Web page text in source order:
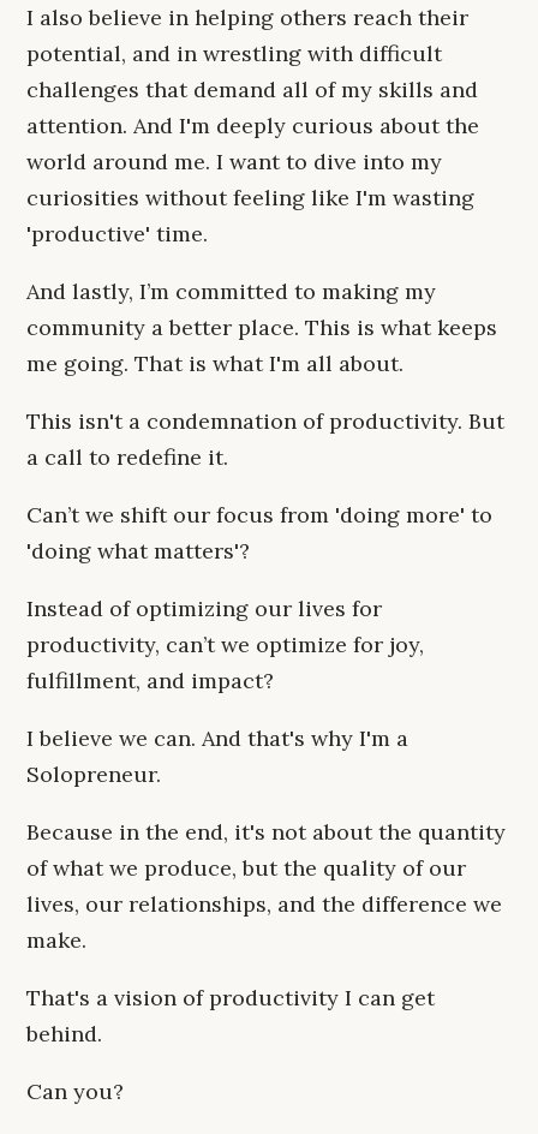
I also believe in helping others reach their
potential, and in wrestling with difficult
challenges that demand all of my skills and
attention. And I'm deeply curious about the
world around me. I want to dive into my
curiosities without feeling like I'm wasting
'productive' time.
And lastly, I’m committed to making my
community a better place. This is what keeps
me going. That is what I'm all about.
This isn't a condemnation of productivity. But
a call to redefine it.
Can’t we shift our focus from 'doing more' to
'doing what matters'?
Instead of optimizing our lives for
productivity, can’t we optimize for joy,
fulfillment, and impact?
I believe we can. And that's why I'm a
Solopreneur.
Because in the end, it's not about the quantity
of what we produce, but the quality of our
lives, our relationships, and the difference we
make.
That's a vision of productivity I can get
behind.
Can you?